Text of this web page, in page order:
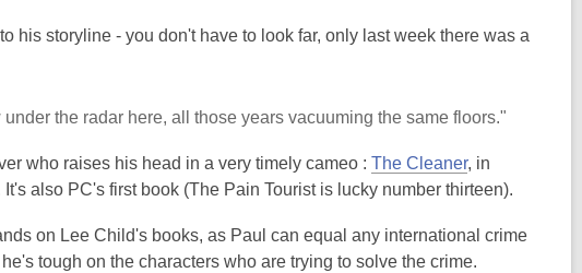
his storyline - you don't have to look far, only last week there was a
the radar here, all those years vacuuming the same floors."
who raises his head in a very timely cameo : The Cleaner, in
It's also PC's first book (The Pain Tourist is lucky number thirteen).
on Lee Child's books, as Paul can equal any international crime
tough on the characters who are trying to solve the crime.